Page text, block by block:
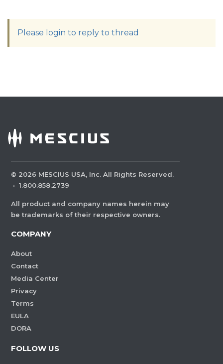
Please login to reply to thread
© 2026 MESCIUS USA, Inc. All Rights Reserved.
· 1.800.858.2739
All product and company names herein may
be trademarks of their respective owners.
COMPANY
About
Contact
Media Center
Privacy
Terms
EULA
DORA
FOLLOW US